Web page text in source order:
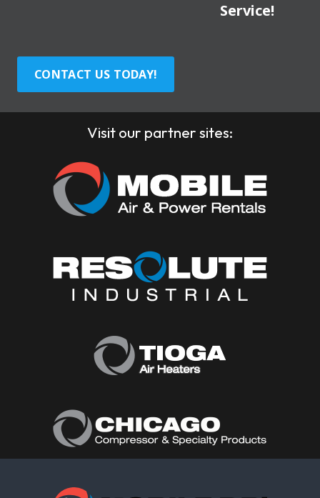
Service!
CONTACT US TODAY!
Visit our partner sites: